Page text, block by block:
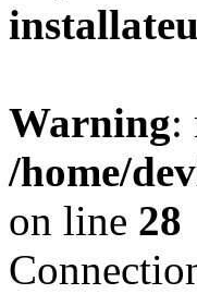
Warning:
/home/
on line 28